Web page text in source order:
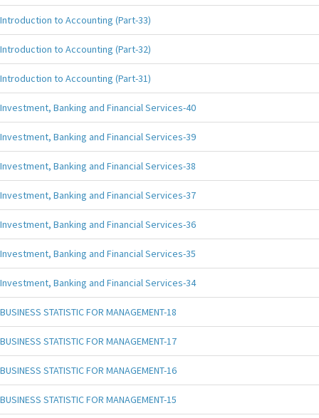
Introduction to Accounting (Part-33)
Introduction to Accounting (Part-32)
Introduction to Accounting (Part-31)
Investment, Banking and Financial Services-40
Investment, Banking and Financial Services-39
Investment, Banking and Financial Services-38
Investment, Banking and Financial Services-37
Investment, Banking and Financial Services-36
Investment, Banking and Financial Services-35
Investment, Banking and Financial Services-34
BUSINESS STATISTIC FOR MANAGEMENT-18
BUSINESS STATISTIC FOR MANAGEMENT-17
BUSINESS STATISTIC FOR MANAGEMENT-16
BUSINESS STATISTIC FOR MANAGEMENT-15